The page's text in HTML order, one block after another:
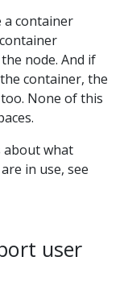
a container
node. And if
container, the
None of this
about what
in use, see
user